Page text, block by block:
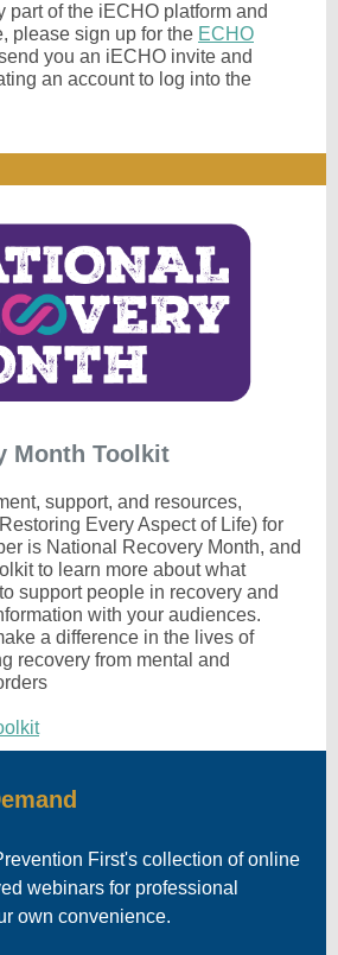
part of the iECHO platform and
please sign up for the ECHO
you an iECHO invite and
an account to log into the
Month Toolkit
support, and resources,
Every Aspect of Life) for
is National Recovery Month, and
to learn more about what
support people in recovery and
with your audiences.
a difference in the lives of
recovery from mental and
First's collection of online
webinars for professional
own convenience.